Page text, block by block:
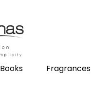
Books Fragrances